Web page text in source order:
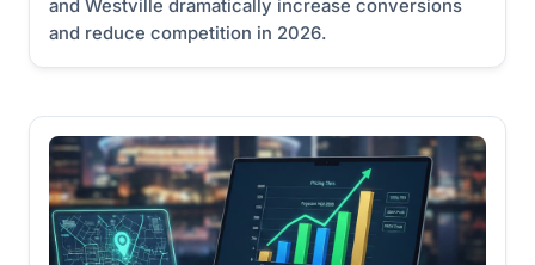
and Westville dramatically increase conversions
and reduce competition in 2026.